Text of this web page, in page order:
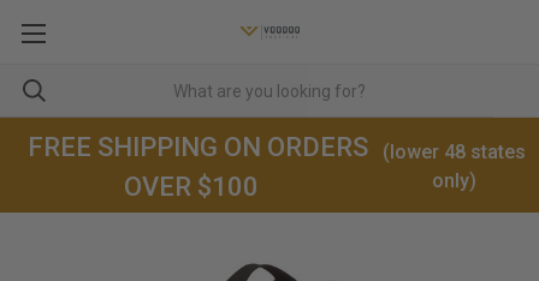
FREE SHIPPING ON ORDERS
OVER $100
(lower 48 states
only)